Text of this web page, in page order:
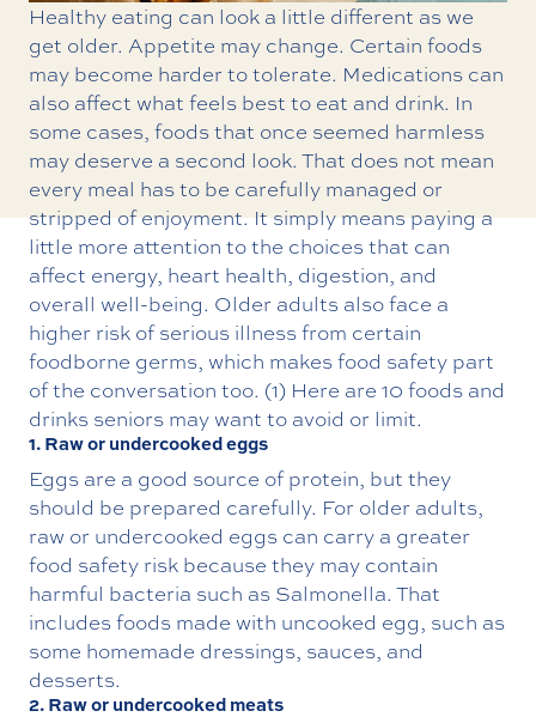
Healthy eating can look a little different as we
get older. Appetite may change. Certain foods
may become harder to tolerate. Medications can
also affect what feels best to eat and drink. In
some cases, foods that once seemed harmless
may deserve a second look. That does not mean
every meal has to be carefully managed or
stripped of enjoyment. It simply means paying a
little more attention to the choices that can
affect energy, heart health, digestion, and
overall well-being. Older adults also face a
higher risk of serious illness from certain
foodborne germs, which makes food safety part
of the conversation too. (1) Here are 10 foods and
drinks seniors may want to avoid or limit.
1. Raw or undercooked eggs
Eggs are a good source of protein, but they
should be prepared carefully. For older adults,
raw or undercooked eggs can carry a greater
food safety risk because they may contain
harmful bacteria such as Salmonella. That
includes foods made with uncooked egg, such as
some homemade dressings, sauces, and
desserts.
2. Raw or undercooked meats